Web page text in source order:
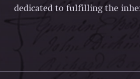
dedicated to fulfilling the